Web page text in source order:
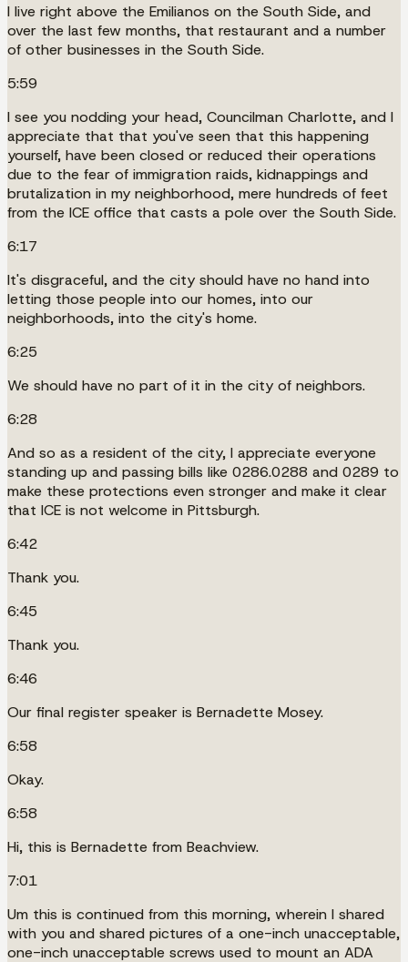
I live right above the Emilianos on the South Side, and
over the last few months, that restaurant and a number
of other businesses in the South Side.
5:59
I see you nodding your head, Councilman Charlotte, and I
appreciate that that you've seen that this happening
yourself, have been closed or reduced their operations
due to the fear of immigration raids, kidnappings and
brutalization in my neighborhood, mere hundreds of feet
from the ICE office that casts a pole over the South Side.
6:17
It's disgraceful, and the city should have no hand into
letting those people into our homes, into our
neighborhoods, into the city's home.
6:25
We should have no part of it in the city of neighbors.
6:28
And so as a resident of the city, I appreciate everyone
standing up and passing bills like 0286.0288 and 0289 to
make these protections even stronger and make it clear
that ICE is not welcome in Pittsburgh.
6:42
Thank you.
6:45
Thank you.
6:46
Our final register speaker is Bernadette Mosey.
6:58
Okay.
6:58
Hi, this is Bernadette from Beachview.
7:01
Um this is continued from this morning, wherein I shared
with you and shared pictures of a one-inch unacceptable,
one-inch unacceptable screws used to mount an ADA